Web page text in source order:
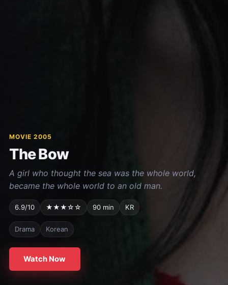
MOVIE 2005
The Bow
A girl who thought the sea was the whole world,
became the whole world to an old man.
6.9/10 ★★★☆☆ 90 min KR
Drama Korean
Watch Now